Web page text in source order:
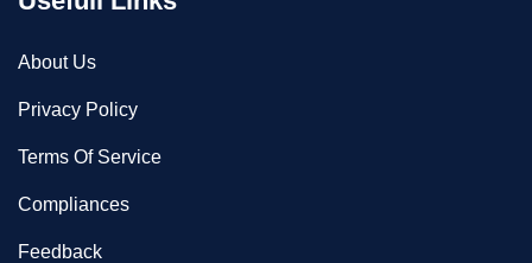
About Us
Privacy Policy
Terms Of Service
Compliances
Feedback